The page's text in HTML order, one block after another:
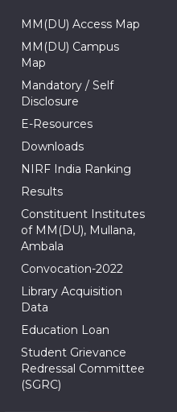
MM(DU) Access Map
MM(DU) Campus
Map
Mandatory / Self
Disclosure
E-Resources
Downloads
NIRF India Ranking
Results
Constituent Institutes
of MM(DU), Mullana,
Ambala
Convocation-2022
Library Acquisition
Data
Education Loan
Student Grievance
Redressal Committee
(SGRC)